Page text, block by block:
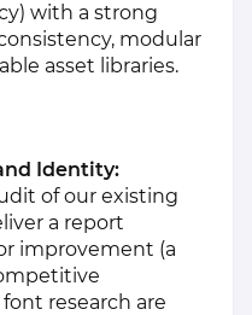
with a strong
modular
asset libraries.
Identity:
of our existing
a report
improvement (a
research are